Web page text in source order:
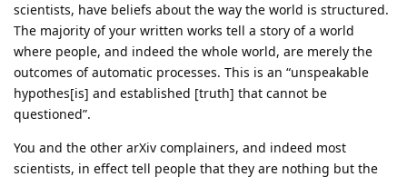
scientists, have beliefs about the way the world is structured.
The majority of your written works tell a story of a world
where people, and indeed the whole world, are merely the
outcomes of automatic processes. This is an “unspeakable
hypothes[is] and established [truth] that cannot be
questioned”.
You and the other arXiv complainers, and indeed most
scientists, in effect tell people that they are nothing but the